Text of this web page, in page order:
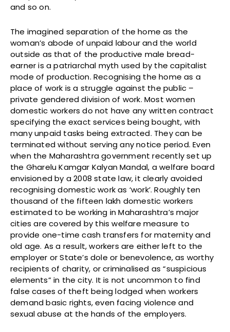
and so on.
The imagined separation of the home as the
woman’s abode of unpaid labour and the world
outside as that of the productive male bread-
earner is a patriarchal myth used by the capitalist
mode of production. Recognising the home as a
place of work is a struggle against the public –
private gendered division of work. Most women
domestic workers do not have any written contract
specifying the exact services being bought, with
many unpaid tasks being extracted. They can be
terminated without serving any notice period. Even
when the Maharashtra government recently set up
the Gharelu Kamgar Kalyan Mandal, a welfare board
envisioned by a 2008 state law, it clearly avoided
recognising domestic work as ‘work’. Roughly ten
thousand of the fifteen lakh domestic workers
estimated to be working in Maharashtra’s major
cities are covered by this welfare measure to
provide one-time cash transfers for maternity and
old age. As a result, workers are either left to the
employer or State’s dole or benevolence, as worthy
recipients of charity, or criminalised as “suspicious
elements” in the city. It is not uncommon to find
false cases of theft being lodged when workers
demand basic rights, even facing violence and
sexual abuse at the hands of the employers.